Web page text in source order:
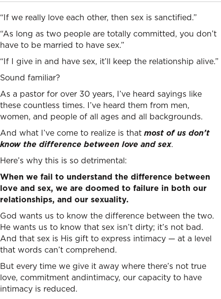
“If we really love each other, then sex is sanctified.”
“As long as two people are totally committed, you don’t
have to be married to have sex.”
“If I give in and have sex, it’ll keep the relationship alive.”
Sound familiar?
As a pastor for over 30 years, I’ve heard sayings like
these countless times. I’ve heard them from men,
women, and people of all ages and all backgrounds.
And what I’ve come to realize is that most of us don’t
know the difference between love and sex.
Here’s why this is so detrimental:
When we fail to understand the difference between
love and sex, we are doomed to failure in both our
relationships, and our sexuality.
God wants us to know the difference between the two.
He wants us to know that sex isn’t dirty; it’s not bad.
And that sex is His gift to express intimacy — at a level
that words can’t comprehend.
But every time we give it away where there’s not true
love, commitment andintimacy, our capacity to have
intimacy is reduced.